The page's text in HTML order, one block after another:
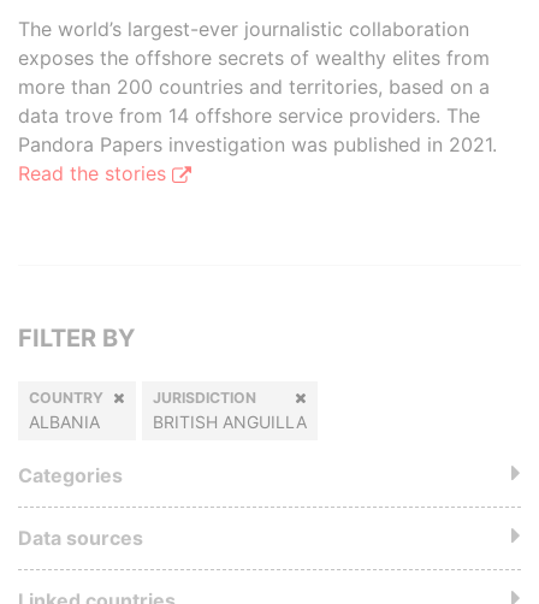
The world’s largest-ever journalistic collaboration
exposes the offshore secrets of wealthy elites from
more than 200 countries and territories, based on a
data trove from 14 offshore service providers. The
Pandora Papers investigation was published in 2021.
Read the stories
FILTER BY
COUNTRY
ALBANIA
JURISDICTION
BRITISH ANGUILLA
Categories
Data sources